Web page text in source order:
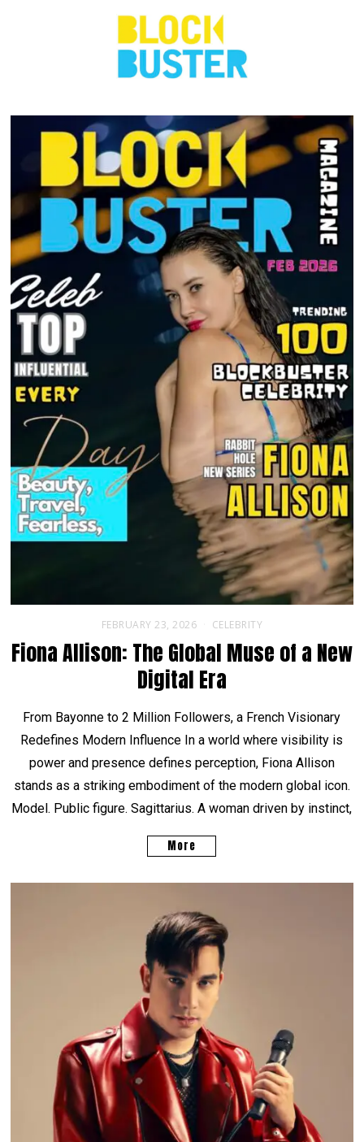
FEBRUARY 23, 2026 CELEBRITY
Fiona Allison: The Global Muse of a New
Digital Era
From Bayonne to 2 Million Followers, a French Visionary
Redefines Modern Influence In a world where visibility is
power and presence defines perception, Fiona Allison
stands as a striking embodiment of the modern global icon.
Model. Public figure. Sagittarius. A woman driven by instinct,
More